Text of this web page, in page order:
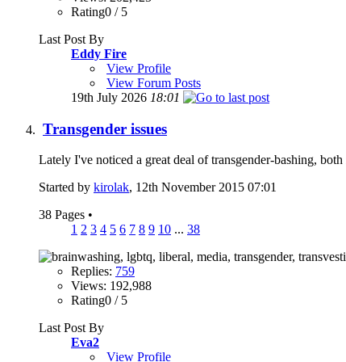
Rating0 / 5
Last Post By
Eddy Fire
View Profile
View Forum Posts
19th July 2026 18:01
Transgender issues
Lately I've noticed a great deal of transgender-bashing,
Started by kirolak, 12th November 2015 07:01
38 Pages •
1 2 3 4 5 6 7 8 9 10 ... 38
Replies: 759
Views: 192,988
Rating0 / 5
Last Post By
Eva2
View Profile